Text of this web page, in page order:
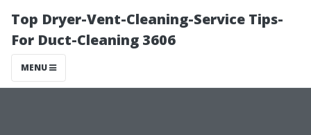
Top Dryer-Vent-Cleaning-Service Tips-
For Duct-Cleaning 3606
MENU